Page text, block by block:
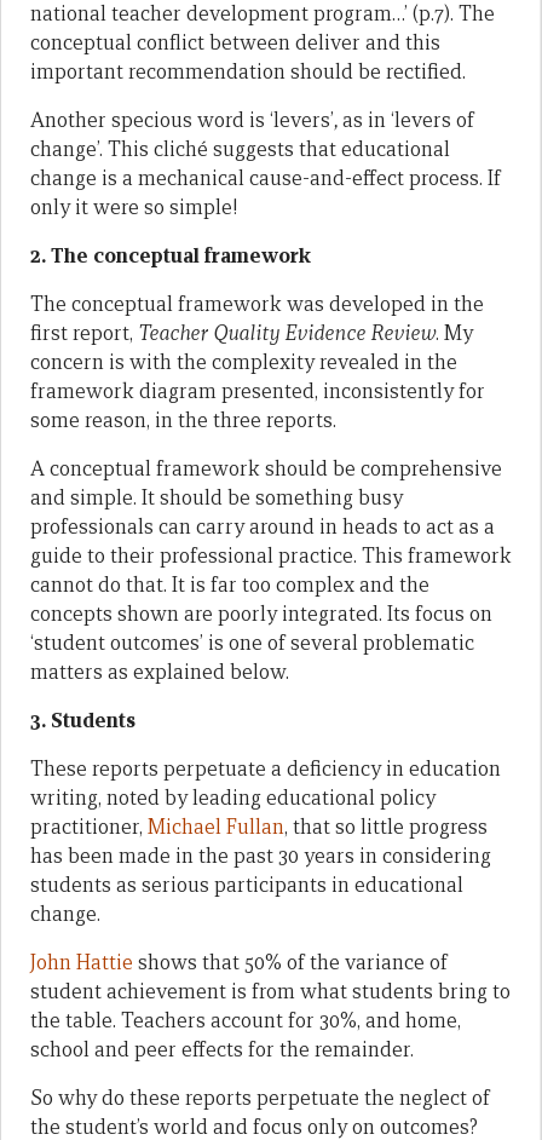
national teacher development program…’ (p.7). The
conceptual conflict between deliver and this
important recommendation should be rectified.
Another specious word is ‘levers’,as in ‘levers of
change’. This cliché suggests that educational
change is a mechanical cause-and-effect process. If
only it were so simple!
2. The conceptual framework
The conceptual framework was developed in the
first report, Teacher Quality Evidence Review. My
concern is with the complexity revealed in the
framework diagram presented, inconsistently for
some reason, in the three reports.
A conceptual framework should be comprehensive
and simple. It should be something busy
professionals can carry around in heads to act as a
guide to their professional practice. This framework
cannot do that. It is far too complex and the
concepts shown are poorly integrated. Its focus on
‘student outcomes’ is one of several problematic
matters as explained below.
3. Students
These reports perpetuate a deficiency in education
writing, noted by leading educational policy
practitioner, Michael Fullan, that so little progress
has been made in the past 30 years in considering
students as serious participants in educational
change.
John Hattie shows that 50% of the variance of
student achievement is from what students bring to
the table. Teachers account for 30%, and home,
school and peer effects for the remainder.
So why do these reports perpetuate the neglect of
the student’s world and focus only on outcomes?